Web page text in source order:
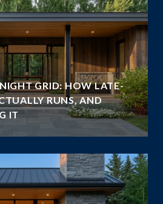
GRID: HOW LATE-
RUNS, AND
IT